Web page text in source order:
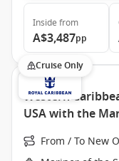
Inside from
A$3,487pp
Cruise Only
Western
USA with the
From / To New